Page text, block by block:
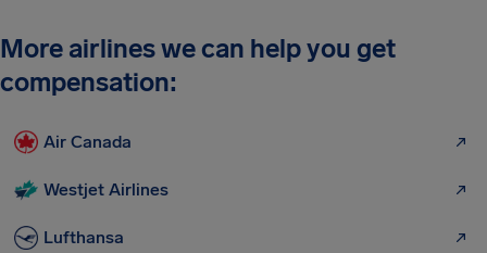
More airlines we can help you get
compensation:
Air Canada
Westjet Airlines
Lufthansa